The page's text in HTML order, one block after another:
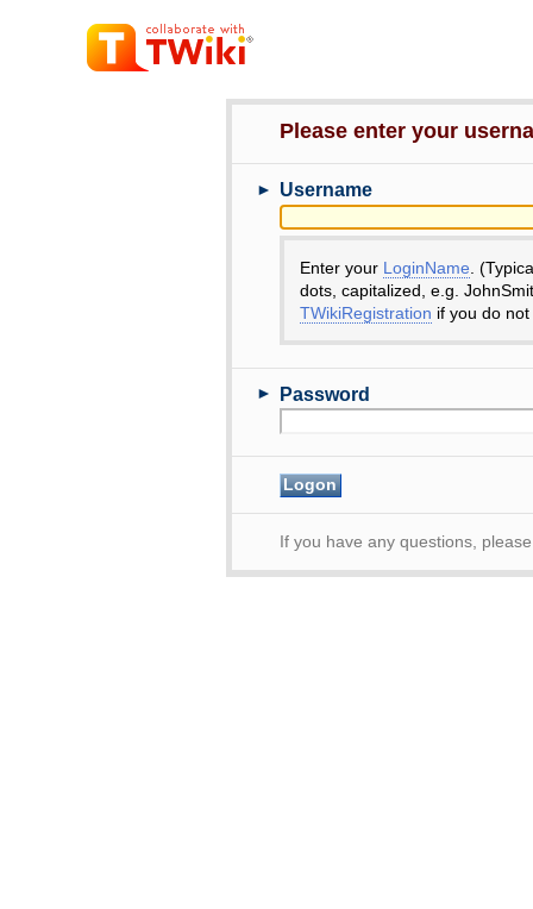
Please enter your
► Username
Enter your LoginName .
dots, capitalized, e.g.
TWikiRegistration if you do
► Password
If you have any questions,